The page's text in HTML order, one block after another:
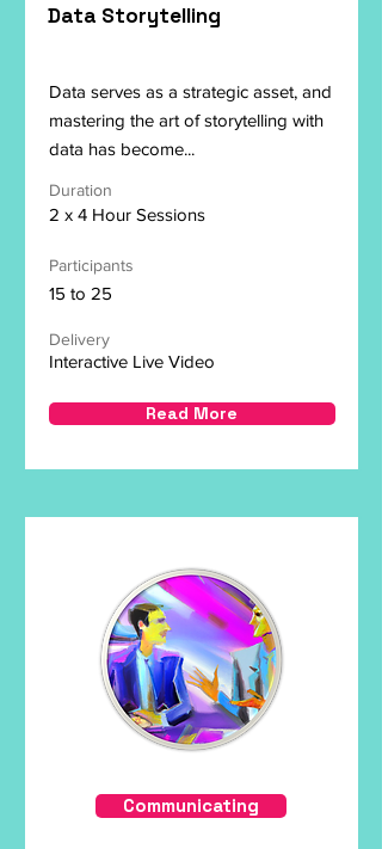
Data Storytelling
Data serves as a strategic asset, and
mastering the art of storytelling with
data has become...
Duration
2 x 4 Hour Sessions
Participants
15 to 25
Delivery
Interactive Live Video
Read More
Communicating